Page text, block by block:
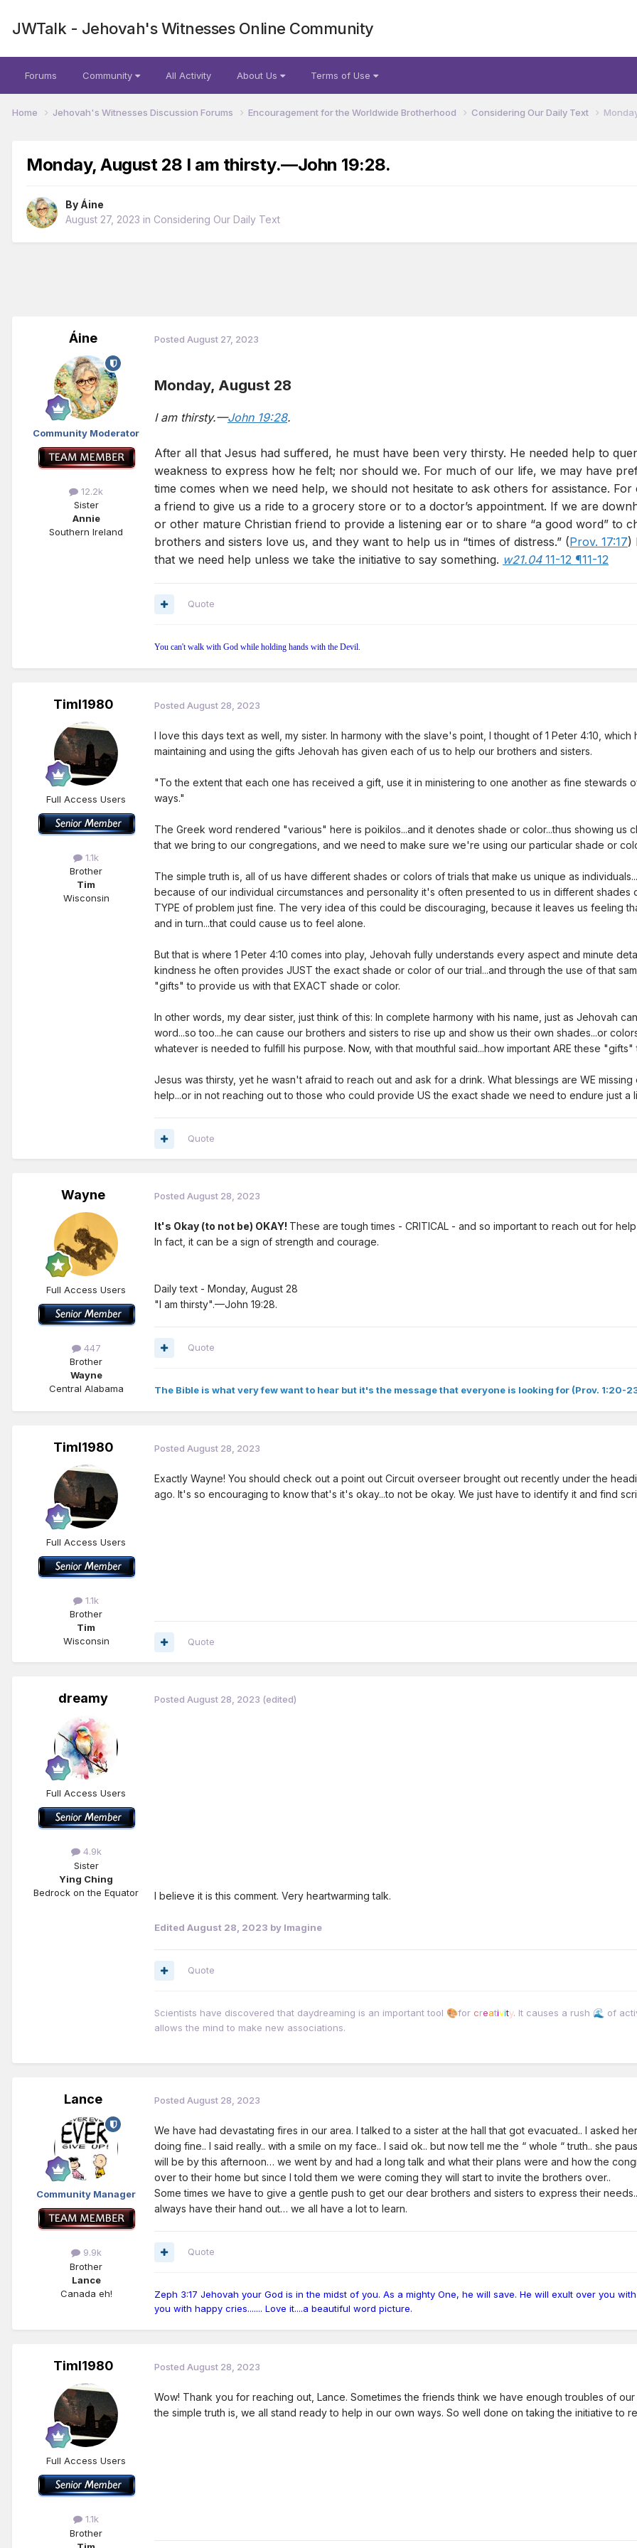
JWTalk - Jehovah's Witnesses Online Community
Forums Community All Activity About Us Terms of Use
Home Jehovah's Witnesses Discussion Forums Encouragement for the Worldwide Brotherhood Considering Our Daily Text
Monday, August 28 I am thirsty.​—John 19:28.
By Áine
August 27, 2023 in Considering Our Daily Text
Áine
Community Moderator
12.2k
Sister
Annie
Southern Ireland
Posted August 27, 2023
Monday, August 28
I am thirsty.—John 19:28.
After all that Jesus had suffered, he must have been very thirsty. He needed help to
weakness to express how he felt; nor should we. For much of our life, we may have
time comes when we need help, we should not hesitate to ask others for assistance.
a friend to give us a ride to a grocery store or to a doctor’s appointment. If we are
or other mature Christian friend to provide a listening ear or to share “a good word” to
brothers and sisters love us, and they want to help us in “times of distress.” (Prov. 17:17)
that we need help unless we take the initiative to say something. w21.04 11-12 ¶11-12
Quote
You can't walk with God while holding hands with the Devil.
Timl1980
Full Access Users
1.1k
Brother
Tim
Wisconsin
Posted August 28, 2023
I love this days text as well, my sister. In harmony with the slave's point, I thought of 1 Peter 4:10,
maintaining and using the gifts Jehovah has given each of us to help our brothers and sisters.
"To the extent that each one has received a gift, use it in ministering to one another as fine stewards
ways."
The Greek word rendered "various" here is poikilos...and it denotes shade or color...thus showing us
that we bring to our congregations, and we need to make sure we're using our particular shade or
The simple truth is, all of us have different shades or colors of trials that make us unique as
because of our individual circumstances and personality it's often presented to us in different
TYPE of problem just fine. The very idea of this could be discouraging, because it leaves us feeling
and in turn...that could cause us to feel alone.
But that is where 1 Peter 4:10 comes into play, Jehovah fully understands every aspect and minute
kindness he often provides JUST the exact shade or color of our trial...and through the use of that
"gifts" to provide us with that EXACT shade or color.
In other words, my dear sister, just think of this: In complete harmony with his name, just as Jehovah
word...so too...he can cause our brothers and sisters to rise up and show us their own shades...or
whatever is needed to fulfill his purpose. Now, with that mouthful said...how important ARE these
Jesus was thirsty, yet he wasn't afraid to reach out and ask for a drink. What blessings are WE
help...or in not reaching out to those who could provide US the exact shade we need to endure just a
Quote
Wayne
Full Access Users
447
Brother
Wayne
Central Alabama
Posted August 28, 2023
It's Okay (to not be) OKAY! These are tough times - CRITICAL - and so important to reach out for
In fact, it can be a sign of strength and courage.
Daily text - Monday, August 28
"I am thirsty".—John 19:28.
Quote
The Bible is what very few want to hear but it's the message that everyone is looking for (Prov. 1:20-
Timl1980
Full Access Users
1.1k
Brother
Tim
Wisconsin
Posted August 28, 2023
Exactly Wayne! You should check out a point out Circuit overseer brought out recently under the
ago. It's so encouraging to know that's it's okay...to not be okay. We just have to identify it and find
Quote
dreamy
Full Access Users
4.9k
Sister
Ying Ching
Bedrock on the Equator
Posted August 28, 2023 (edited)
I believe it is this comment. Very heartwarming talk.
Edited August 28, 2023 by Imagine
Quote
Scientists have discovered that daydreaming is an important tool 🎨for creativity. It causes a rush 🌊 of
allows the mind to make new associations.
Lance
Community Manager
9.9k
Brother
Lance
Canada eh!
Posted August 28, 2023
We have had devastating fires in our area. I talked to a sister at the hall that got evacuated.. I asked
doing fine.. I said really.. with a smile on my face.. I said ok.. but now tell me the “ whole “ truth.. she
will be by this afternoon… we went by and had a long talk and what their plans were and how the
over to their home but since I told them we were coming they will start to invite the brothers over..
Some times we have to give a gentle push to get our dear brothers and sisters to express their
always have their hand out… we all have a lot to learn.
Quote
Zeph 3:17 Jehovah your God is in the midst of you. As a mighty One, he will save. He will exult over you
you with happy cries....... Love it....a beautiful word picture.
Timl1980
Full Access Users
1.1k
Brother
Posted August 28, 2023
Wow! Thank you for reaching out, Lance. Sometimes the friends think we have enough troubles of
the simple truth is, we all stand ready to help in our own ways. So well done on taking the initiative to